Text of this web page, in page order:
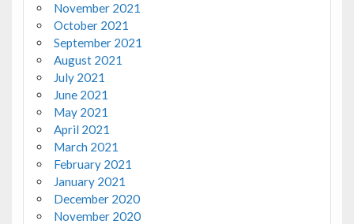
November 2021
October 2021
September 2021
August 2021
July 2021
June 2021
May 2021
April 2021
March 2021
February 2021
January 2021
December 2020
November 2020